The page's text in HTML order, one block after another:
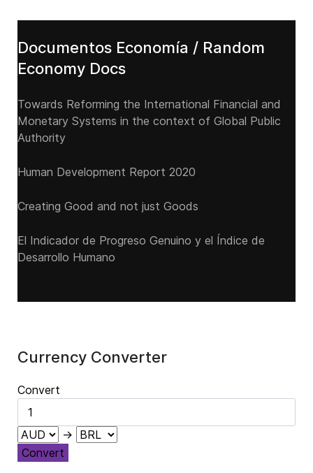
Documentos Economía / Random
Economy Docs
Towards Reforming the International Financial and
Monetary Systems in the context of Global Public
Authority
Human Development Report 2020
Creating Good and not just Goods
El Indicador de Progreso Genuino y el Índice de
Desarrollo Humano
Currency Converter
Convert
→
Convert